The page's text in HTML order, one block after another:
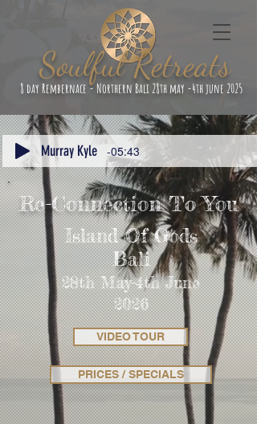
Soulful Retreats
8 day Rembernace - Northern Bali 28th may -4th june 2025
Murray Kyle -05:43
Re-Connection To You
Island Of Gods
Bali
28th May-4th June
2026
VIDEO TOUR
PRICES / SPECIALS